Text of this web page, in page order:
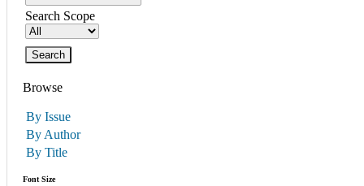
Search Scope
Browse
By Issue
By Author
By Title
Font Size